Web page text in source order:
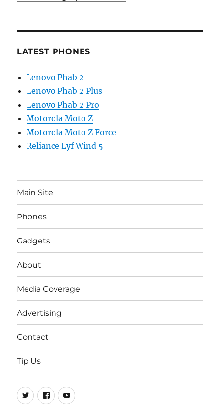
LATEST PHONES
Lenovo Phab 2
Lenovo Phab 2 Plus
Lenovo Phab 2 Pro
Motorola Moto Z
Motorola Moto Z Force
Reliance Lyf Wind 5
Main Site
Phones
Gadgets
About
Media Coverage
Advertising
Contact
Tip Us
Twitter
FB Youtube